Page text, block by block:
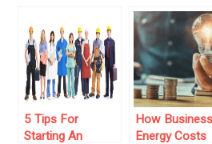
Business
Based
Seem
5 Tips For
Starting An
How Business
Energy Costs